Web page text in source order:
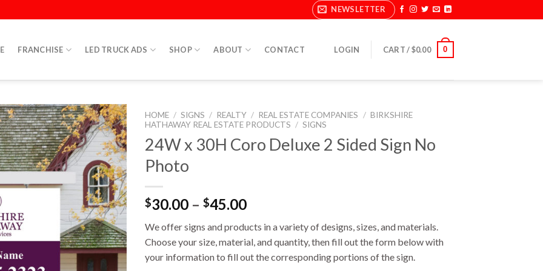
NEWSLETTER
FRANCHISE LED TRUCK ADS SHOP ABOUT CONTACT LOGIN CART /$0.00 0
HOME / SIGNS / REALTY / REAL ESTATE COMPANIES / BIRKSHIRE
HATHAWAY REAL ESTATE PRODUCTS / SIGNS
24W x 30H Coro Deluxe 2 Sided Sign No
Photo
$30.00 – $45.00
We offer signs and products in a variety of designs, sizes, and materials.
Choose your size, material, and quantity, then fill out the form below with
your information to fill out the corresponding portions of the sign.